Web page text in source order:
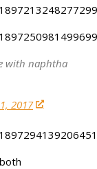
with naphtha
2017